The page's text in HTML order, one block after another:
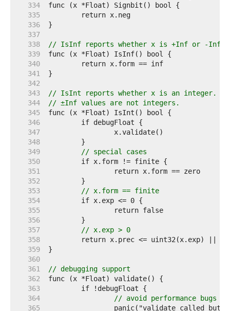
   334
   335
   336
   337
   338
// IsInf reports whether x is +Inf or -Inf.
   339
   340
   341
   342
   343
// IsInt reports whether x is an integer.
   344
// ±Inf values are not integers.
   345
   346
   347
   348
   349
// special cases
   350
   351
   352
   353
// x.form == finite
   354
   355
   356
   357
// x.exp > 0
   358
return x.prec <= uint32(x.exp) ||
   359
   360
   361
// debugging support
   362
   363
   364
// avoid performance bugs
   365